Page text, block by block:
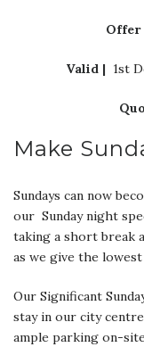
Offer
Valid | 1st
Make
Sundays can now
our Sunday night
taking a short break
as we give the
Our Significant
stay in our city
ample parking on-